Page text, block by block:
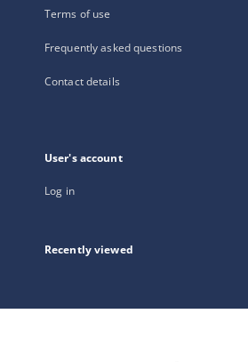
Terms of use
Frequently asked questions
Contact details
User's account
Log in
Recently viewed